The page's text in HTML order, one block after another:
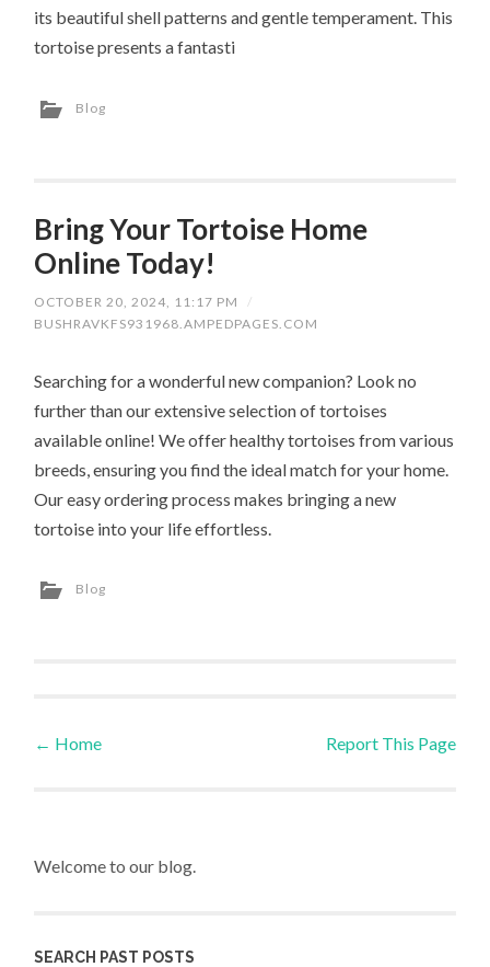
its beautiful shell patterns and gentle temperament. This
tortoise presents a fantasti
Blog
Bring Your Tortoise Home
Online Today!
OCTOBER 20, 2024, 11:17 PM
/
BUSHRAVKFS931968.AMPEDPAGES.COM
Searching for a wonderful new companion? Look no
further than our extensive selection of tortoises
available online! We offer healthy tortoises from various
breeds, ensuring you find the ideal match for your home.
Our easy ordering process makes bringing a new
tortoise into your life effortless.
Blog
Post navigation
← Home Report This Page
Welcome to our blog.
SEARCH PAST POSTS